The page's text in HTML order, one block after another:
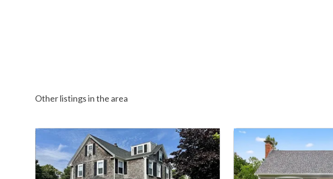
Other listings in the area